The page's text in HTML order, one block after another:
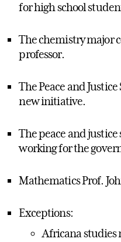
for high school
The chemistry major
professor.
The Peace and
new initiative.
The peace and
working for the
Mathematics Prof.
Exceptions:
Africana studies